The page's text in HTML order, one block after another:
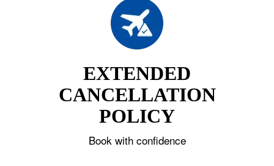
EXTENDED
CANCELLATION
POLICY
Book with confidence